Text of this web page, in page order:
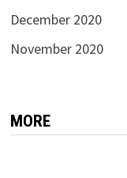
December 2020
November 2020
MORE